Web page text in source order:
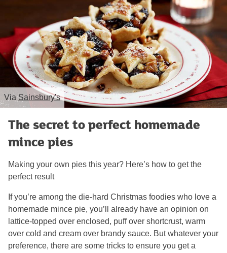
ViaSainsbury's
The secret to perfect homemade
mince pies
Making your own pies this year? Here’s how to get the
perfect result
If you’re among the die-hard Christmas foodies who love a
homemade mince pie, you’ll already have an opinion on
lattice-topped over enclosed, puff over shortcrust, warm
over cold and cream over brandy sauce. But whatever your
preference, there are some tricks to ensure you get a